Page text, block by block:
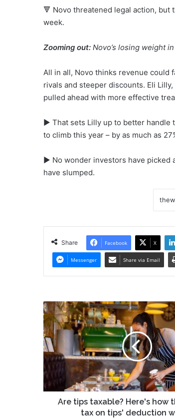
🔻 Novo threatened legal action, but
week.
Zooming out: Novo’s losing weight
All in all, Novo thinks revenue could
rivals and steeper discounts. Eli
pulled ahead with more effective
▶ That sets Lilly up to better handle
to climb this year – by as much as
▶ No wonder investors have picked
have slumped.
Share Facebook X
Messenger Share via Email
Are
tips
taxable?
Here's
how
the
new
'no
tax
Are tips taxable? Here's how
tax on tips' deduction